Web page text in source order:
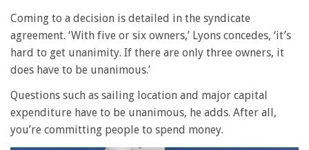
Coming to a decision is detailed in the syndicate
agreement. ‘With five or six owners,’ Lyons concedes, ‘it’s
hard to get unanimity. If there are only three owners, it
does have to be unanimous.’
Questions such as sailing location and major capital
expenditure have to be unanimous, he adds. After all,
you’re committing people to spend money.